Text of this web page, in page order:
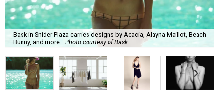
Bask in Snider Plaza carries designs by Acacia, Alayna Maillot, Beach
Bunny, and more.
Photo courtesy of Bask